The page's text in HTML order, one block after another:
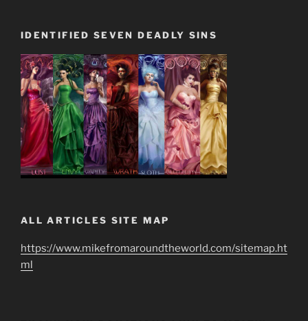
IDENTIFIED SEVEN DEADLY SINS
ALL ARTICLES SITE MAP
https://www.mikefromaroundtheworld.com/sitemap.ht
ml